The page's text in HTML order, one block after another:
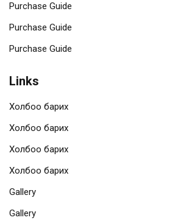
Purchase Guide
Purchase Guide
Purchase Guide
Links
Холбоо барих
Холбоо барих
Холбоо барих
Холбоо барих
Gallery
Gallery